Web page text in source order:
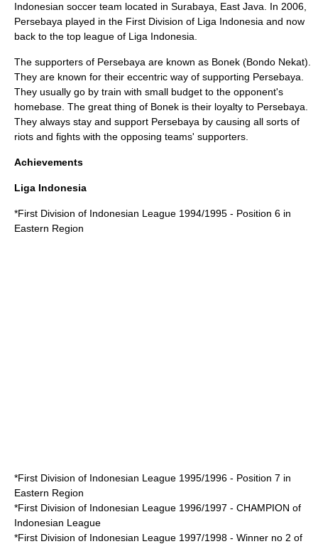
Indonesian soccer team located in Surabaya East Java . In 2006,
Persebaya played in the First Division of Liga Indonesia and now
back to the top league of Liga Indonesia.
The supporters of Persebaya are known as Bonek (Bondo Nekat).
They are known for their eccentric way of supporting Persebaya.
They usually go by train with small budget to the opponent's
homebase. The great thing of Bonek is their loyalty to Persebaya.
They always stay and support Persebaya by causing all sorts of
riots and fights with the opposing teams' supporters.
Achievements
Liga Indonesia
*First Division of Indonesian League 1994/1995 - Position 6 in
Eastern Region
*First Division of Indonesian League 1995/1996 - Position 7 in
Eastern Region
*First Division of Indonesian League 1996/1997 - CHAMPION of
Indonesian League
*First Division of Indonesian League 1997/1998 - Winner no 2 of